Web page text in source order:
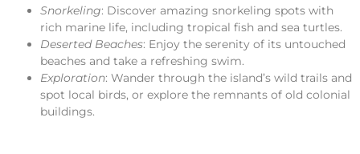
Snorkeling: Discover amazing snorkeling spots with
rich marine life, including tropical fish and sea turtles.
Deserted Beaches: Enjoy the serenity of its untouched
beaches and take a refreshing swim.
Exploration: Wander through the island’s wild trails and
spot local birds, or explore the remnants of old colonial
buildings.